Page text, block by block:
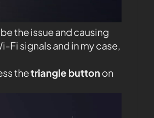
the issue and causing
Fi signals and in my case,
thetriangle button on